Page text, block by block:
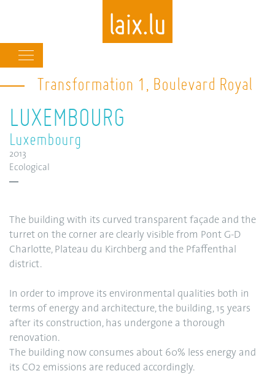
Skip
to
navigation
Transformation 1, Boulevard Royal
LUXEMBOURG
Luxembourg
2013
Ecological
The building with its curved transparent façade and the
turret on the corner are clearly visible from Pont G-D
Charlotte, Plateau du Kirchberg and the Pfaffenthal
district.
In order to improve its environmental qualities both in
terms of energy and architecture, the building, 15 years
after its construction, has undergone a thorough
renovation.
The building now consumes about 60% less energy and
its CO2 emissions are reduced accordingly.